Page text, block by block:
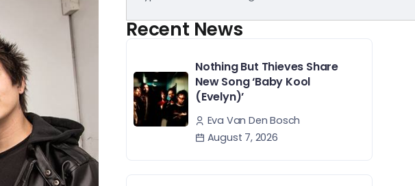
Recent News
Nothing But Thieves Share
New Song ‘Baby Kool
(Evelyn)’
Eva Van Den Bosch
August 7, 2026